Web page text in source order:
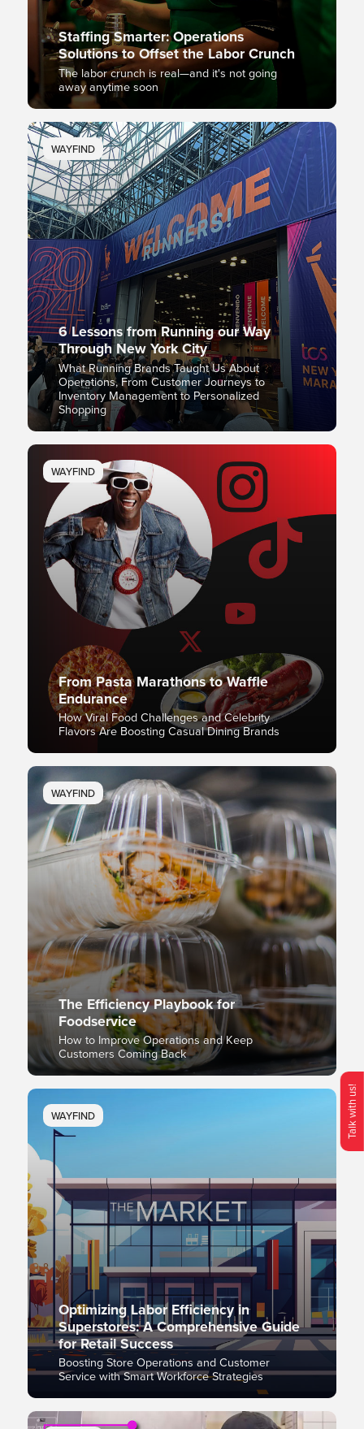
O
p
e
n
C
o
n
t
c
M
e
n
Talk with us!
Staffing Smarter: Operations
Solutions to Offset the Labor Crunch
The labor crunch is real—and it's not going
away anytime soon
WAYFIND
6 Lessons from Running our Way
Through New York City
What Running Brands Taught Us About
Operations, From Customer Journeys to
Inventory Management to Personalized
Shopping
WAYFIND
From Pasta Marathons to Waffle
Endurance
How Viral Food Challenges and Celebrity
Flavors Are Boosting Casual Dining Brands
WAYFIND
The Efficiency Playbook for
Foodservice
How to Improve Operations and Keep
Customers Coming Back
WAYFIND
Optimizing Labor Efficiency in
Superstores: A Comprehensive Guide
for Retail Success
Boosting Store Operations and Customer
Service with Smart Workforce Strategies